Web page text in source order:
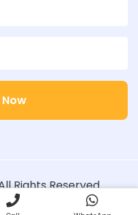
Rights Reserved.
Pakistan